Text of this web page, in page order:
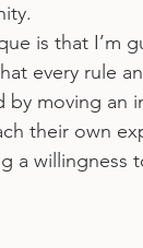
is that I’m
every rule
by moving an
their own
a willingness